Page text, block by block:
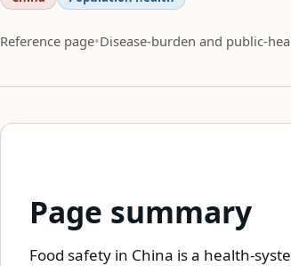
Reference page Disease-burden and public-
Page summary
Food safety in China is a health-